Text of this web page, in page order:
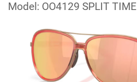
Model: OO4129 SPLIT TIME